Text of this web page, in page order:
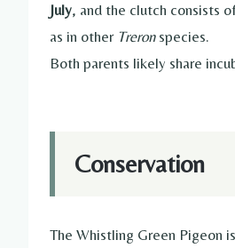
July, and the clutch consists
as in other Treronspecies.
Both parents likely share
Conservation
The Whistling Green Pigeon is